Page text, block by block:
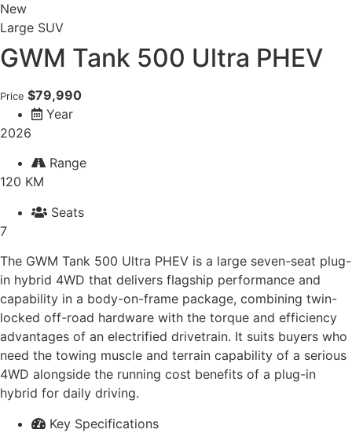
New
Large SUV
GWM Tank 500 Ultra PHEV
Price $79,990
Year
2026
Range
120 KM
Seats
7
The GWM Tank 500 Ultra PHEV is a large seven-seat plug-
in hybrid 4WD that delivers flagship performance and
capability in a body-on-frame package, combining twin-
locked off-road hardware with the torque and efficiency
advantages of an electrified drivetrain. It suits buyers who
need the towing muscle and terrain capability of a serious
4WD alongside the running cost benefits of a plug-in
hybrid for daily driving.
Key Specifications